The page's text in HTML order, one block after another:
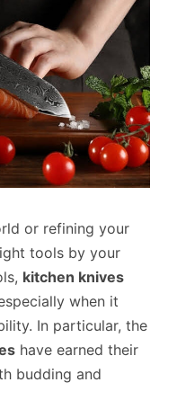
or refining your
tools by your
kitchen knives
when it
In particular, the
have earned their
budding and